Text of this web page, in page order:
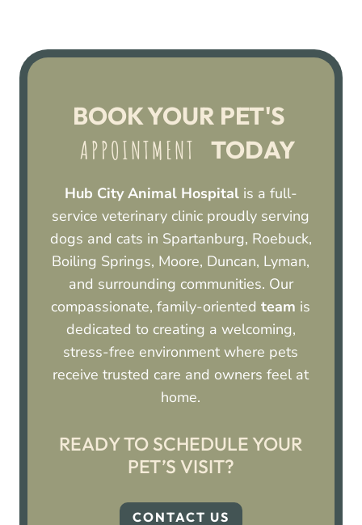
BOOK YOUR PET'S
APPOINTMENT TODAY
Hub City Animal Hospital is a full-
service veterinary clinic proudly serving
dogs and cats in Spartanburg, Roebuck,
Boiling Springs, Moore, Duncan, Lyman,
and surrounding communities. Our
compassionate, family-orientedteam is
dedicated to creating a welcoming,
stress-free environment where pets
receive trusted care and owners feel at
home.
READY TO SCHEDULE YOUR
PET’S VISIT?
CONTACT US